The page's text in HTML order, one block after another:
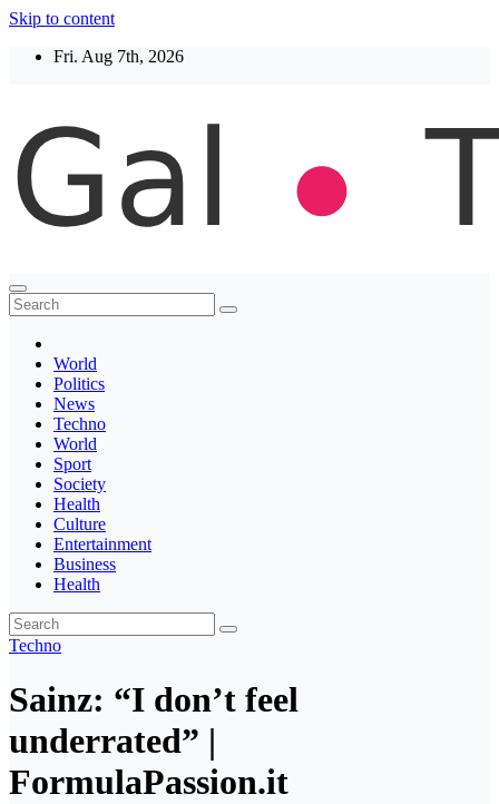
Skip to content
Fri. Aug 7th, 2026
Thegaltimes
News That Matter
World
Politics
News
Techno
World
Sport
Society
Health
Culture
Entertainment
Business
Health
Techno
Sainz: “I don’t feel
underrated” |
FormulaPassion.it